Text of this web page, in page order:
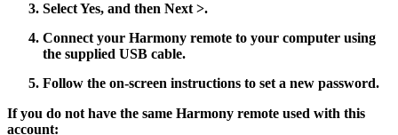
SelectYes, and then Next >.
Connect your Harmony remote to your computer using
the supplied USB cable.
Follow the on-screen instructions to set a new password.
If you do not have the same Harmony remote used with this
account: